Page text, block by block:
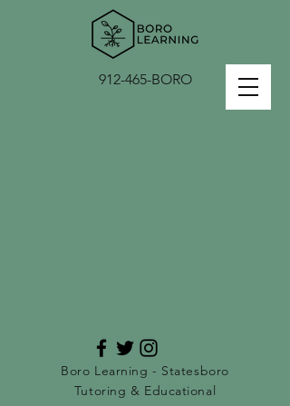
912-465-BORO
Boro Learning - Statesboro
Tutoring & Educational